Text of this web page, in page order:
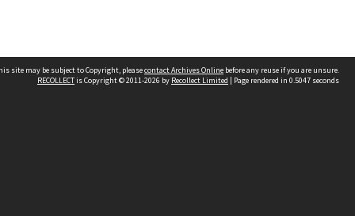
site may be subject to Copyright, pleasecontact Archives Online before any reuse if you are unsure.
RECOLLECTis Copyright © 2011-2026 by Recollect Limited | Page rendered in 0.5047 seconds